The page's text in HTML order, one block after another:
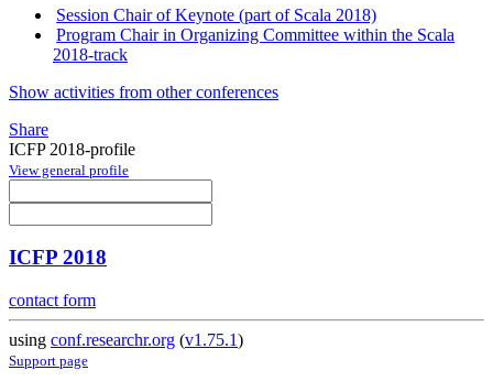
Session Chair of Keynote (part of Scala 2018)
Program Chair in Organizing Committee within the Scala
2018-track
Show activities from other conferences
Share
ICFP 2018-profile
View general profile
ICFP 2018
contact form
using conf.researchr.org (v1.75.1)
Support page